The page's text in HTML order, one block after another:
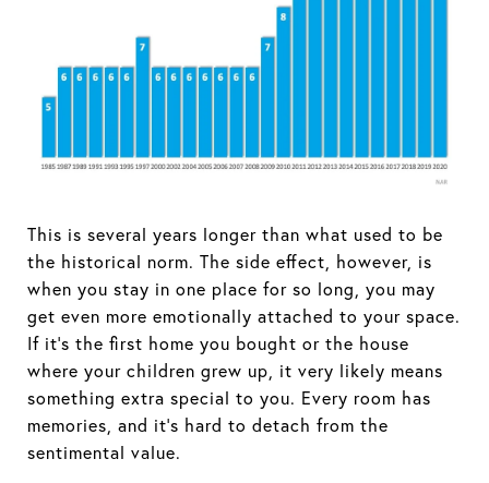
This is several years longer than what used to be
the historical norm. The side effect, however, is
when you stay in one place for so long, you may
get even more emotionally attached to your space.
If it’s the first home you bought or the house
where your children grew up, it very likely means
something extra special to you. Every room has
memories, and it’s hard to detach from the
sentimental value.